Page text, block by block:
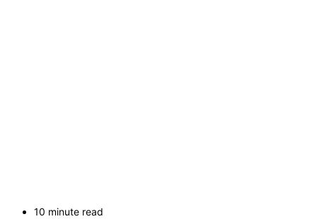
10 minute read